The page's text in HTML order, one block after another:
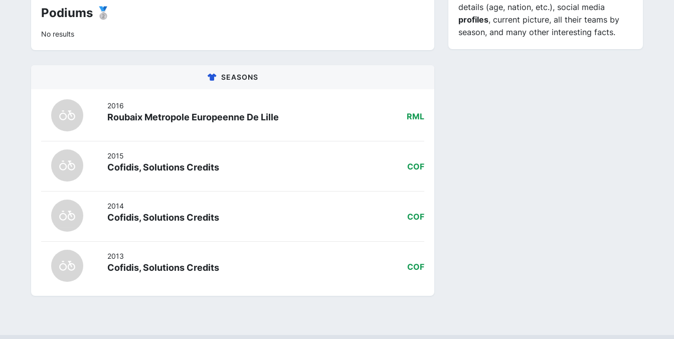
Podiums 🥈
No results
SEASONS
2016
Roubaix Metropole Europeenne De Lille RML
2015
Cofidis, Solutions Credits COF
2014
Cofidis, Solutions Credits COF
2013
Cofidis, Solutions Credits COF
details (age, nation, etc.), social media
profiles, current picture, all their teams by
season, and many other interesting facts.